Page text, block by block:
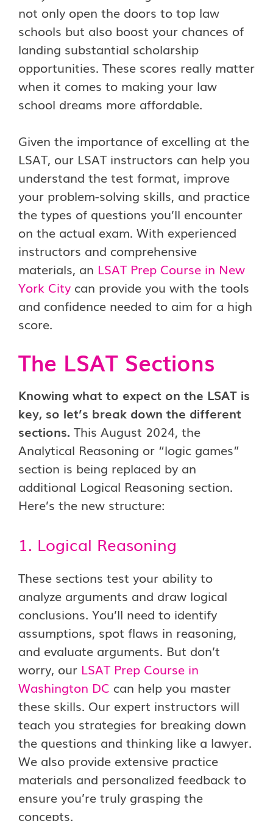
not only open the doors to top law
schools but also boost your chances of
landing substantial scholarship
opportunities. These scores really matter
when it comes to making your law
school dreams more affordable.
Given the importance of excelling at the
LSAT, our LSAT instructors can help you
understand the test format, improve
your problem-solving skills, and practice
the types of questions you’ll encounter
on the actual exam. With experienced
instructors and comprehensive
materials, an LSAT Prep Course in New
York City can provide you with the tools
and confidence needed to aim for a high
score.
The LSAT Sections
Knowing what to expect on the LSAT is
key, so let’s break down the different
sections. This August 2024, the
Analytical Reasoning or “logic games”
section is being replaced by an
additional Logical Reasoning section.
Here’s the new structure:
1. Logical Reasoning
These sections test your ability to
analyze arguments and draw logical
conclusions. You’ll need to identify
assumptions, spot flaws in reasoning,
and evaluate arguments. But don’t
worry, our LSAT Prep Course in
Washington DC can help you master
these skills. Our expert instructors will
teach you strategies for breaking down
the questions and thinking like a lawyer.
We also provide extensive practice
materials and personalized feedback to
ensure you’re truly grasping the
concepts.